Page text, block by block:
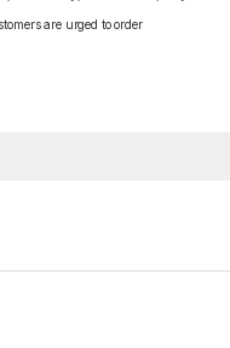
are urged to order